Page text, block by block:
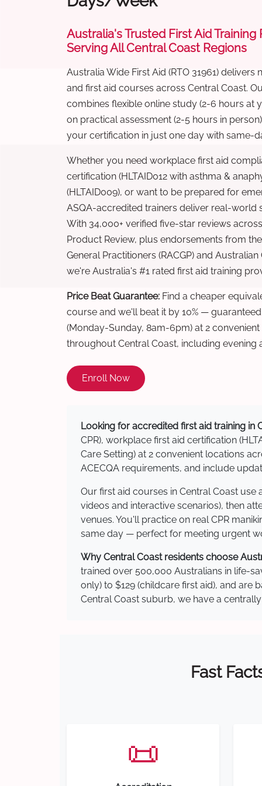
Australia's Trusted First Aid Training
Serving All Central Coast Regions
Australia Wide First Aid (RTO 31961) delivers
and first aid courses across Central Coast.
combines flexible online study (2-6 hours at
on practical assessment (2-5 hours in
your certification in just one day with same-
Whether you need workplace first aid
certification (HLTAID012 with asthma &
(HLTAID009), or want to be prepared for
ASQA-accredited trainers deliver real-world
With 34,000+ verified five-star reviews
Product Review, plus endorsements from
General Practitioners (RACGP) and
we're Australia's #1 rated first aid training
Price Beat Guarantee: Find a cheaper
course and we'll beat it by 10% —
(Monday-Sunday, 8am-6pm) at 2
throughout Central Coast, including evening
Enroll Now
Looking for accredited first aid training in
CPR), workplace first aid certification
Care Setting) at 2 convenient locations
ACECQA requirements, and include
Our first aid courses in Central Coast
videos and interactive scenarios), then
venues. You'll practice on real CPR
same day — perfect for meeting urgent
Why Central Coast residents choose
trained over 500,000 Australians in life-
only) to $129 (childcare first aid), and are
Central Coast suburb, we have a
Fast
📜